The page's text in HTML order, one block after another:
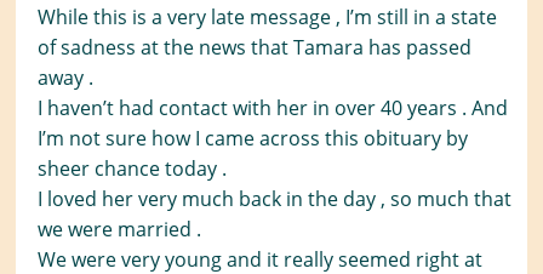
While this is a very late message , I’m still in a state
of sadness at the news that Tamara has passed
away .
I haven’t had contact with her in over 40 years . And
I’m not sure how I came across this obituary by
sheer chance today .
I loved her very much back in the day , so much that
we were married .
We were very young and it really seemed right at